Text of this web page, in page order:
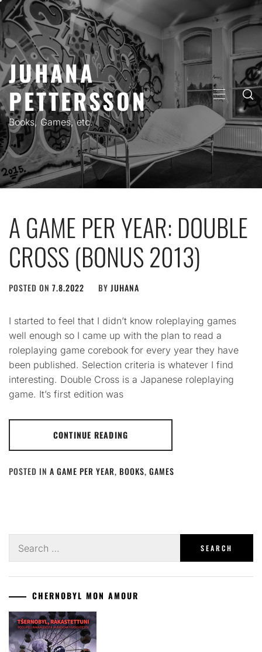
Skip
to
content
JUHANA
PETTERSSON
Books, Games, etc.
PRIMARY
MENU
A GAME PER YEAR: DOUBLE
CROSS (BONUS 2013)
POSTED ON 7.8.2022 BY JUHANA
I started to feel that I didn’t know roleplaying games
well enough so I came up with the plan to read a
roleplaying game corebook for every year they have
been published. Selection criteria is whatever I find
interesting. Double Cross is a Japanese roleplaying
game. It’s first edition was
CONTINUE READING
POSTED IN A GAME PER YEAR, BOOKS, GAMES
for:
CHERNOBYL MON AMOUR